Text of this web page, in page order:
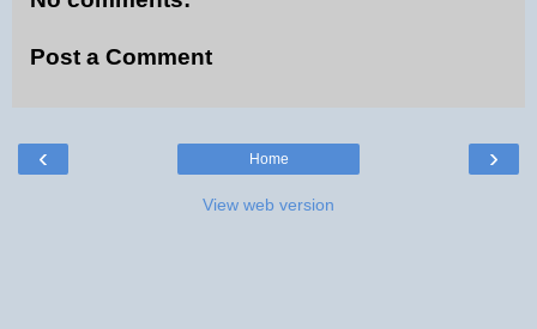
Post a Comment
‹ ›
Home
View web version